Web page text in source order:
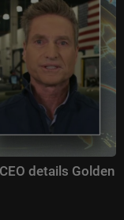
details Golden